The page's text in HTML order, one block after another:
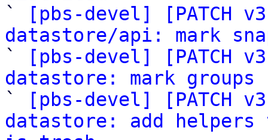
`
[pbs-devel] [PATCH
datastore/api: mark
`
[pbs-devel] [PATCH
datastore: mark groups
`
[pbs-devel] [PATCH
datastore: add